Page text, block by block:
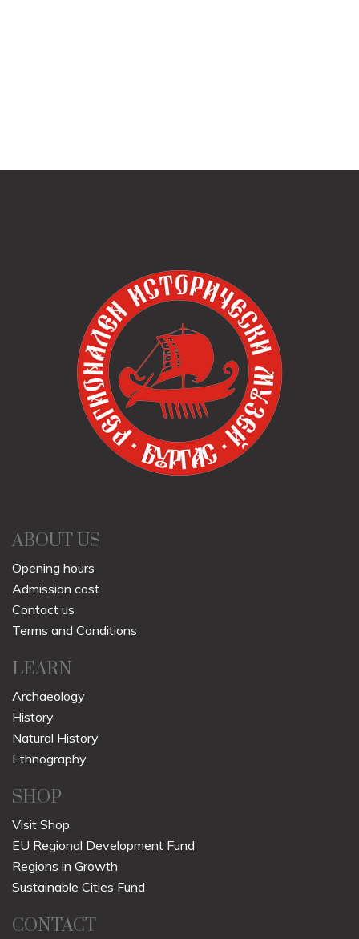
ABOUT US
Opening hours
Admission cost
Contact us
Terms and Conditions
LEARN
Archaeology
History
Natural History
Ethnography
SHOP
Visit Shop
EU Regional Development Fund
Regions in Growth
Sustainable Cities Fund
CONTACT